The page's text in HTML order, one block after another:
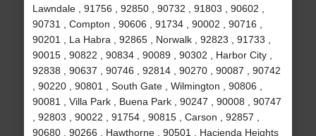
Lawndale , 91756 , 92850 , 90732 , 91803 , 90602 ,
90731 , Compton , 90606 , 91734 , 90002 , 90716 ,
90201 , La Habra , 92865 , Norwalk , 92823 , 91733 ,
90015 , 90822 , 90834 , 90089 , 90302 , Harbor City ,
92838 , 90637 , 90746 , 92814 , 90270 , 90087 , 90742
, 90220 , 90801 , South Gate , Wilmington , 90806 ,
90081 , Villa Park , Buena Park , 90247 , 90008 , 90747
, 92803 , 90022 , 91754 , 90815 , Carson , 92857 ,
90680 , 90266 , Hawthorne , 90501 , Hacienda Heights